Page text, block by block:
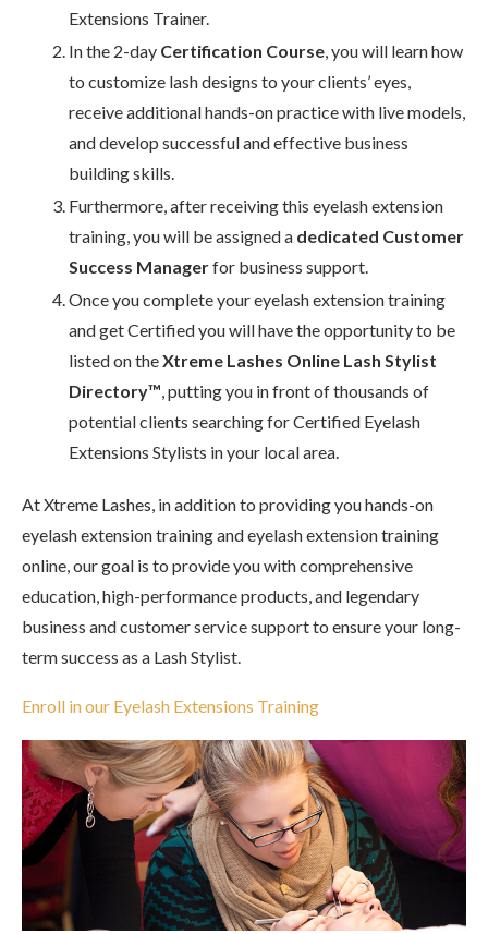
Extensions Trainer.
In the 2-day Certification Course, you will learn how
to customize lash designs to your clients’ eyes,
receive additional hands-on practice with live models,
and develop successful and effective business
building skills.
Furthermore, after receiving this eyelash extension
training, you will be assigned a dedicated Customer
Success Managerfor business support.
Once you complete your eyelash extension training
and get Certified you will have the opportunity to be
listed on theXtreme Lashes Online Lash Stylist
Directory™, putting you in front of thousands of
potential clients searching for Certified Eyelash
Extensions Stylists in your local area.
At Xtreme Lashes, in addition to providing you hands-on
eyelash extension training and eyelash extension training
online, our goal is to provide you with comprehensive
education, high-performance products, and legendary
business and customer service support to ensure your long-
term success as a Lash Stylist.
Enroll in our Eyelash Extensions Training